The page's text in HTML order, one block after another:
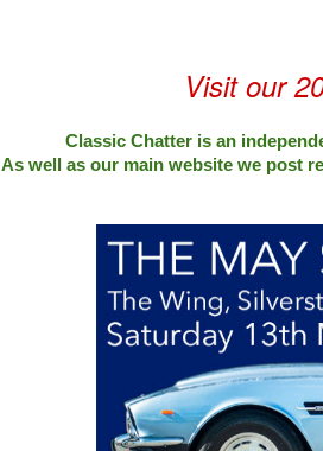
Visit our
Classic Chatter is an
As well as our main website we post